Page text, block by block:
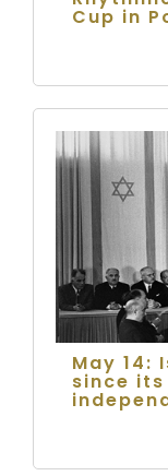
Cup in
May 14:
since